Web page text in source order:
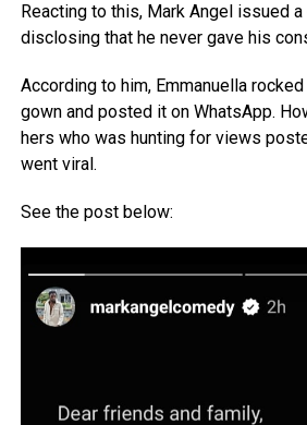
Reacting to this, Mark Angel issued
disclosing that he never gave his
According to him, Emmanuella
gown and posted it on WhatsApp.
hers who was hunting for views
went viral.
See the post below: